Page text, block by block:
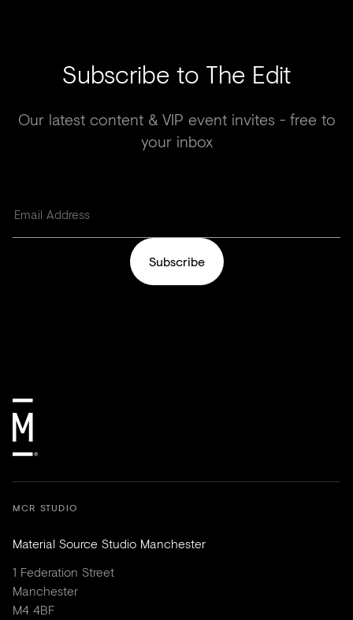
Subscribe to The Edit
Our latest content & VIP event invites - free to
your inbox
Subscribe
MCR STUDIO
Material Source Studio Manchester
1 Federation Street
Manchester
M4 4BF